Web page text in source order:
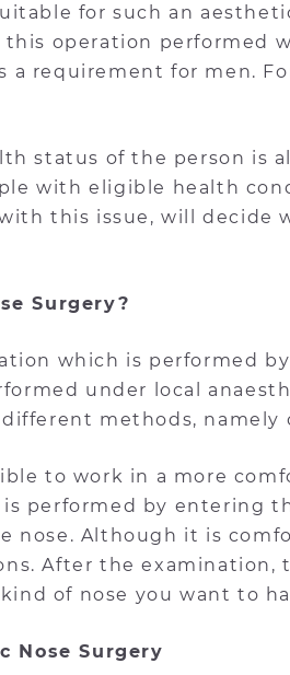
for such an
operation performed
a requirement for men.
status of the person is
with eligible health
this issue, will decide
Surgery?
which is performed
under local
methods, namely
to work in a more
is performed by entering
nose. Although it is
After the examination,
of nose you want to
Nose Surgery